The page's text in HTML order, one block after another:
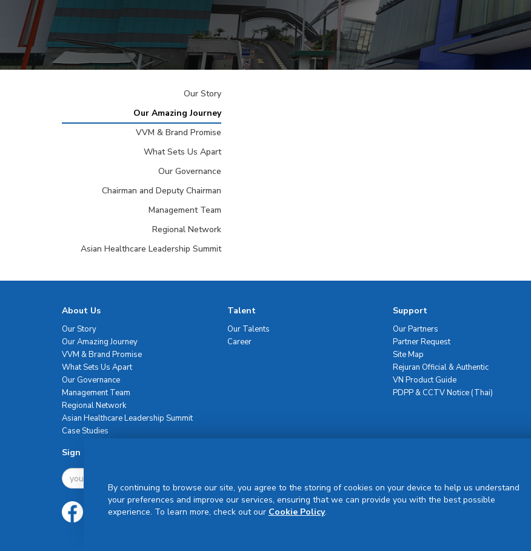
Our Story
Our Amazing Journey
VVM & Brand Promise
What Sets Us Apart
Our Governance
Chairman and Deputy Chairman
Management Team
Regional Network
Asian Healthcare Leadership Summit
About Us
Our Story
Our Amazing Journey
VVM & Brand Promise
What Sets Us Apart
Our Governance
Management Team
Regional Network
Asian Healthcare Leadership Summit
Case Studies
Talent
Our Talents
Career
Support
Our Partners
Partner Request
Site Map
Rejuran Official & Authentic
VN Product Guide
PDPP & CCTV Notice (Thai)
Sign Up For Newsletter
By continuing to browse our site, you agree to the storing of cookies on your device to help us understand
your preferences and improve our services, ensuring that we can provide you with the best possible
experience. To learn more, check out our Cookie Policy.